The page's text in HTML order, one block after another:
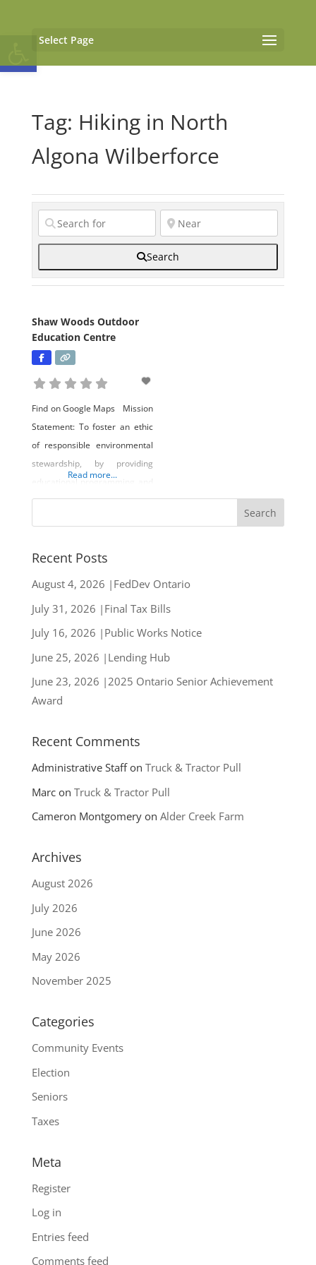
Open toolbar
Select Page
Tag: Hiking in North
Algona Wilberforce
Search
Shaw Woods Outdoor
Education Centre
Find on Google Maps Mission
Statement: To foster an ethic
of responsible environmental
stewardship, by providing
educational programming and
self-directed learning to
the public at large. In
to teach sustainable forestry
practices that manage the
social, economic, and
forests. We support the
concept of maintaining
undisturbed
Read more...
Recent Posts
August 4, 2026 |FedDev Ontario
July 31, 2026 |Final Tax Bills
July 16, 2026 |Public Works Notice
June 25, 2026 |Lending Hub
June 23, 2026 |2025 Ontario Senior Achievement
Award
Recent Comments
Administrative Staffon Truck & Tractor Pull
Marcon Truck & Tractor Pull
Cameron Montgomeryon Alder Creek Farm
Archives
August 2026
July 2026
June 2026
May 2026
November 2025
Categories
Community Events
Election
Seniors
Taxes
Meta
Register
Log in
Entries feed
Comments feed